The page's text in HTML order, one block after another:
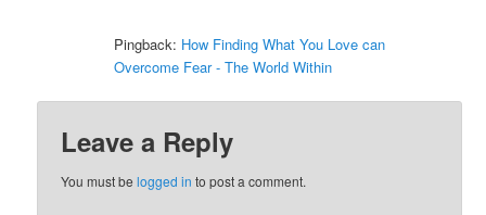
Pingback: How Finding What You Love can
Overcome Fear - The World Within
Leave a Reply
You must belogged in to post a comment.